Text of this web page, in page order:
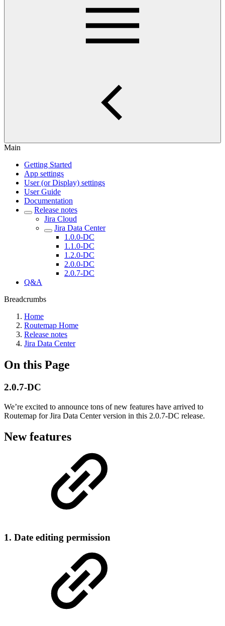
Main
Getting Started
App settings
User (or Display) settings
User Guide
Documentation
Release notes
Jira Cloud
Jira Data Center
1.0.0-DC
1.1.0-DC
1.2.0-DC
2.0.0-DC
2.0.7-DC
Q&A
Breadcrumbs
Home
Routemap Home
Release notes
Jira Data Center
On this Page
2.0.7-DC
We’re excited to announce tons of new features have arrived to
Routemap for Jira Data Center version in this 2.0.7-DC release.
New features
1. Date editing permission